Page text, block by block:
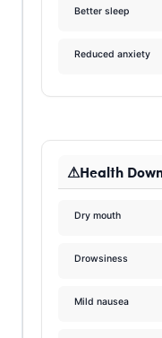
Better sleep
Reduced anxiety
Health
Dry mouth
Drowsiness
Mild nausea